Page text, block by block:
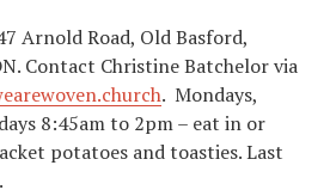
Arnold Road, Old Basford,
Contact Christine Batchelor via
. Mondays,
8:45am to 2pm – eat in or
potatoes and toasties. Last